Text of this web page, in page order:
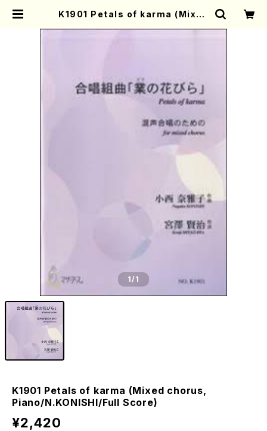
K1901 Petals of karma (Mixed
Score) | Mother-Earth Online
1/1
K1901 Petals of karma (Mixed chorus,
Piano/N.KONISHI/Full Score)
¥2,420